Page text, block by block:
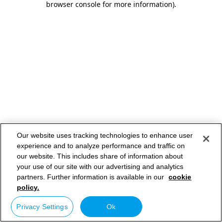
browser console for more information).
Our website uses tracking technologies to enhance user
experience and to analyze performance and traffic on
our website. This includes share of information about
your use of our site with our advertising and analytics
partners. Further information is available in our cookie
policy.
Privacy Settings Ok